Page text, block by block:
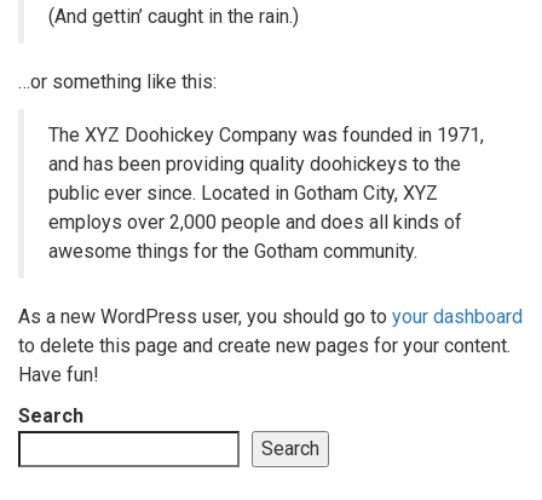
(And gettin’ caught in the rain.)
…or something like this:
The XYZ Doohickey Company was founded in 1971,
and has been providing quality doohickeys to the
public ever since. Located in Gotham City, XYZ
employs over 2,000 people and does all kinds of
awesome things for the Gotham community.
As a new WordPress user, you should go to your dashboard
to delete this page and create new pages for your content.
Have fun!
Search
Search